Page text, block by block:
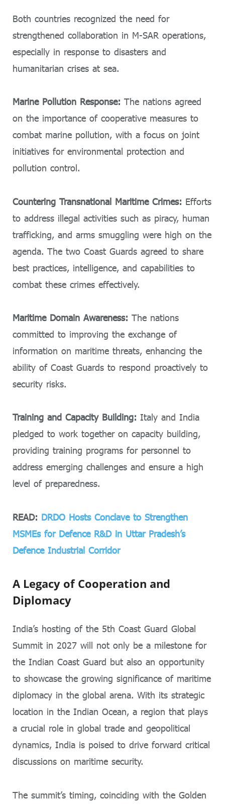
Both countries recognized the need for
strengthened collaboration in M-SAR operations,
especially in response to disasters and
humanitarian crises at sea.
Marine Pollution Response: The nations agreed
on the importance of cooperative measures to
combat marine pollution, with a focus on joint
initiatives for environmental protection and
pollution control.
Countering Transnational Maritime Crimes: Efforts
to address illegal activities such as piracy, human
trafficking, and arms smuggling were high on the
agenda. The two Coast Guards agreed to share
best practices, intelligence, and capabilities to
combat these crimes effectively.
Maritime Domain Awareness: The nations
committed to improving the exchange of
information on maritime threats, enhancing the
ability of Coast Guards to respond proactively to
security risks.
Training and Capacity Building: Italy and India
pledged to work together on capacity building,
providing training programs for personnel to
address emerging challenges and ensure a high
level of preparedness.
READ: DRDO Hosts Conclave to Strengthen
MSMEs for Defence R&D in Uttar Pradesh’s
Defence Industrial Corridor
A Legacy of Cooperation and
Diplomacy
India’s hosting of the 5th Coast Guard Global
Summit in 2027 will not only be a milestone for
the Indian Coast Guard but also an opportunity
to showcase the growing significance of maritime
diplomacy in the global arena. With its strategic
location in the Indian Ocean, a region that plays
a crucial role in global trade and geopolitical
dynamics, India is poised to drive forward critical
discussions on maritime security.
The summit’s timing, coinciding with the Golden